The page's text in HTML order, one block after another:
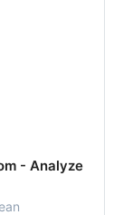
- Analyze